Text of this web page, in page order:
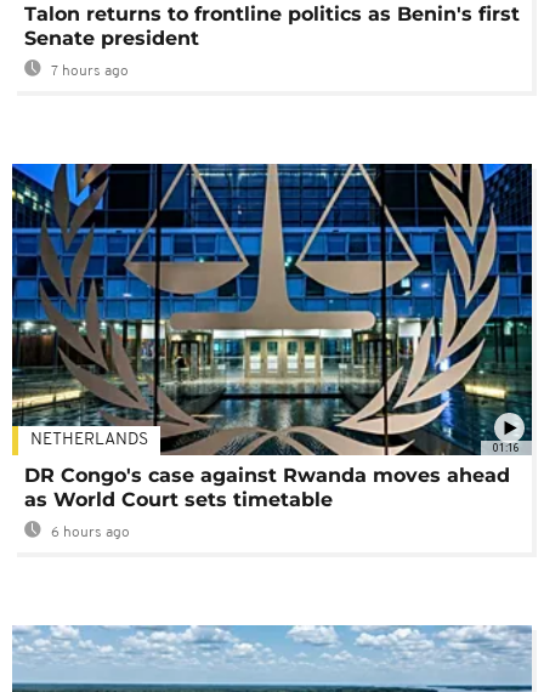
Talon returns to frontline politics as Benin's first
Senate president
7 hours ago
01:16
NETHERLANDS
DR Congo's case against Rwanda moves ahead
as World Court sets timetable
6 hours ago